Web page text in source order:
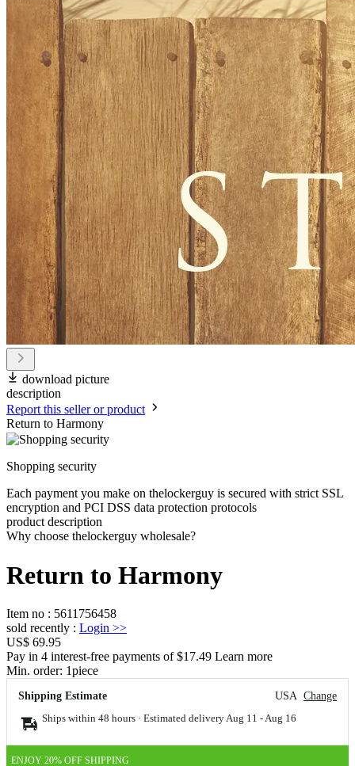
download picture
description
Report this seller or product
Return to Harmony
Shopping security
Each payment you make on thelockerguy is secured with strict SSL
encryption and PCI DSS data protection protocols
product description
Why choose thelockerguy wholesale?
Return to Harmony
Item no : 5611756458
sold recently : Login >>
US$ 69.95
Pay in 4 interest-free payments of $17.49 Learn more
Min. order: 1piece
Shipping Estimate USA Change
Ships within 48 hours · Estimated delivery Aug 11 - Aug 16
ENJOY 20% OFF SHIPPING